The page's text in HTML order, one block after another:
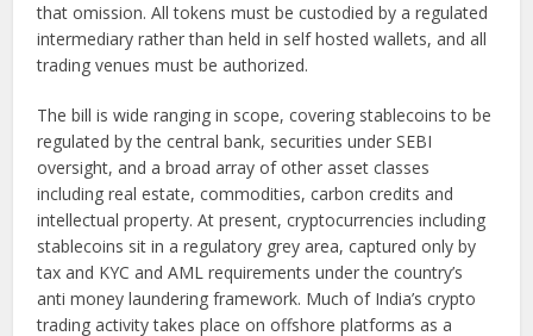
that omission. All tokens must be custodied by a regulated
intermediary rather than held in self hosted wallets, and all
trading venues must be authorized.
The bill is wide ranging in scope, covering stablecoins to be
regulated by the central bank, securities under SEBI
oversight, and a broad array of other asset classes
including real estate, commodities, carbon credits and
intellectual property. At present, cryptocurrencies including
stablecoins sit in a regulatory grey area, captured only by
tax and KYC and AML requirements under the country’s
anti money laundering framework. Much of India’s crypto
trading activity takes place on offshore platforms as a